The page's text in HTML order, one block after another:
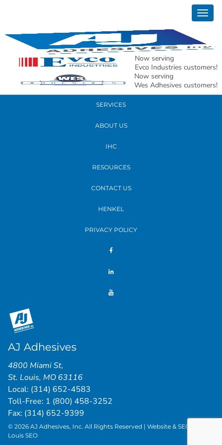
Now serving
Evco Industries customers!
Now serving
Wes Adhesives customers!
READ MORE
PRODUCTS
SERVICES
ABOUT US
IHC
RESOURCES
CONTACT US
HENKEL
PRIVACY POLICY
AJ Adhesives
4800 Miami St,
St. Louis, MO 63116
Local: (314) 652-4583
Toll-Free: 1 (800) 458-3252
Fax: (314) 652-9399
© 2026 AJ Adhesives, Inc. All Rights Reserved | Website & SEO by
Louis SEO